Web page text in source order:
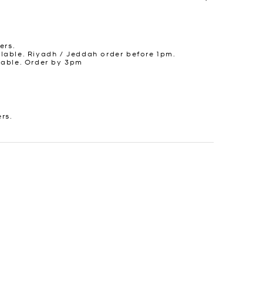
Riyadh / Jeddah order before 1pm.
Order by 3pm